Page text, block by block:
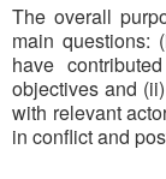
The overall
main questions:
have
objectives and
with relevant
in conflict and